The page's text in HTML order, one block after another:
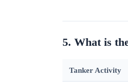
5. What is
Tanker Activity